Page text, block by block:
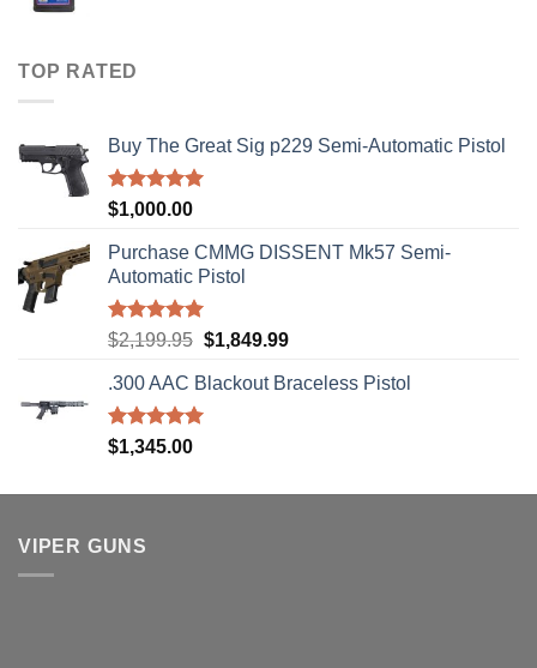
TOP RATED
Buy The Great Sig p229 Semi-Automatic Pistol
Rated5.00
$1,000.00
Purchase CMMG DISSENT Mk57 Semi-
Automatic Pistol
Rated5.00
$2,199.95 Original
was:
$2,199.95.
$1,849.99Current
is:
.300 AAC Blackout Braceless Pistol
Rated5.00
$1,345.00
VIPER GUNS